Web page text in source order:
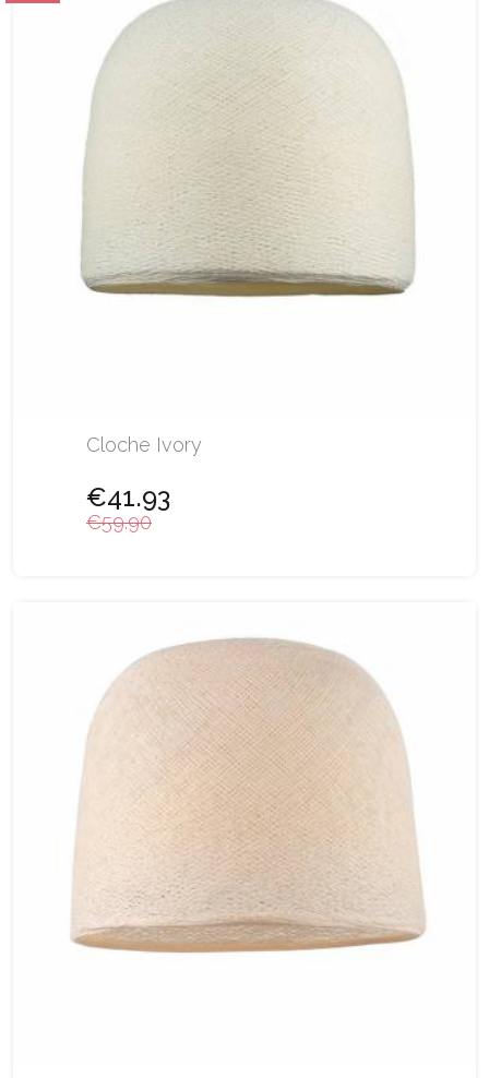
Cloche Ivory
€41.93
€59.90